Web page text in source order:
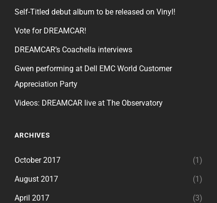
Self-Titled debut album to be released on Vinyl!
Vote for DREAMCAR!
DREAMCAR’s Coachella interviews
Gwen performing at Dell EMC World Customer
Appreciation Party
Videos: DREAMCAR live at The Observatory
ARCHIVES
October 2017 (1)
August 2017 (1)
April 2017 (3)